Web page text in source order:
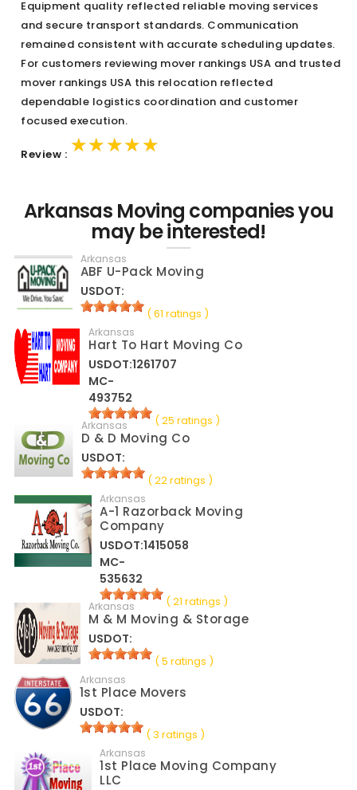
Equipment quality reflected reliable moving services
and secure transport standards. Communication
remained consistent with accurate scheduling updates.
For customers reviewing mover rankings USA and trusted
mover rankings USA this relocation reflected
dependable logistics coordination and customer
focused execution.
Review : ★★★★★
★★★★★
★★★★★
Arkansas Moving companies you
may be interested!
Arkansas
ABF U-Pack Moving
USDOT:
( 61 ratings )
Arkansas
Hart To Hart Moving Co
USDOT:1261707
MC-
493752
( 25 ratings )
Arkansas
D & D Moving Co
USDOT:
( 22 ratings )
Arkansas
A-1 Razorback Moving
Company
USDOT:1415058
MC-
535632
( 21 ratings )
Arkansas
M & M Moving & Storage
USDOT:
( 5 ratings )
Arkansas
1st Place Movers
USDOT:
( 3 ratings )
Arkansas
1st Place Moving Company
LLC